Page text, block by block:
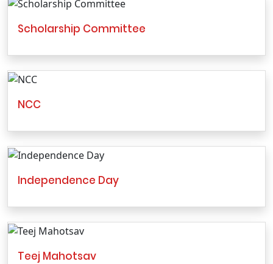
Scholarship Committee
NCC
Independence Day
Teej Mahotsav